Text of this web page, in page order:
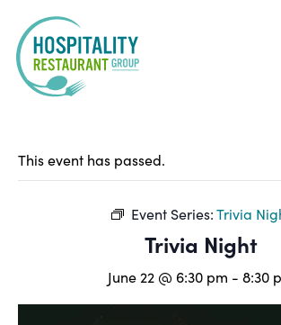
This event has passed.
Event Series:Trivia
Trivia Night
June 22 @ 6:30 pm - 8:30